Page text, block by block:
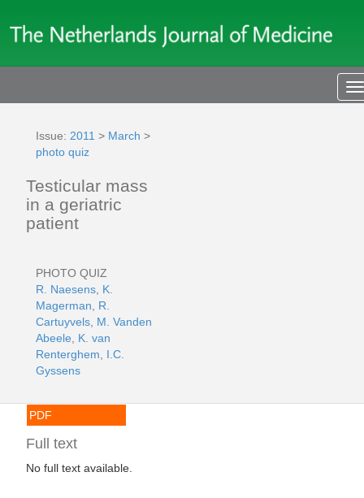
Issue: 2011 > March >
photo quiz
Testicular mass
in a geriatric
patient
PHOTO QUIZ
R. Naesens K.
Magerman
R.
Cartuyvels M. Vanden
Abeele
K. van
Renterghem
I.C.
Gyssens
PDF
Full text
No full text available.